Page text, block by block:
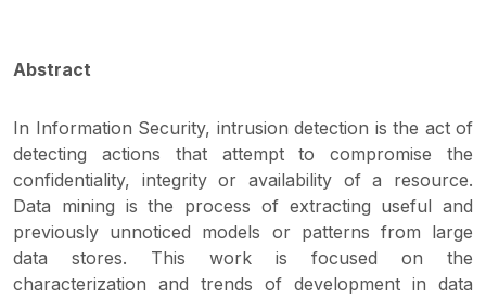
Abstract
In Information Security, intrusion detection is the act of
detecting actions that attempt to compromise the
confidentiality, integrity or availability of a resource.
Data mining is the process of extracting useful and
previously unnoticed models or patterns from large
data stores. This work is focused on the
characterization and trends of development in data